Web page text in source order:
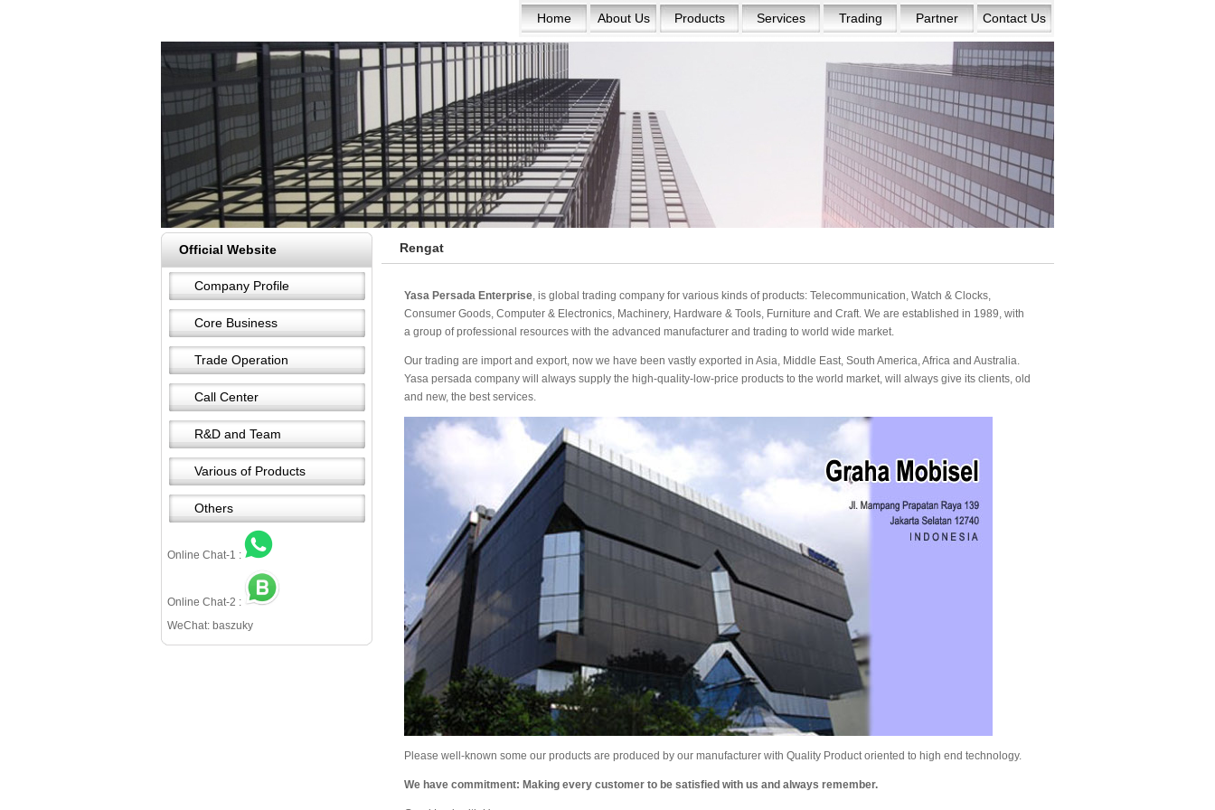
Home About Us Products Services Trading Partner Contact Us
Official Website
Company Profile
Core Business
Trade Operation
Call Center
R&D and Team
Various of Products
Others
Online Chat-1 :
Online Chat-2 :
WeChat: baszuky
Rengat
Yasa Persada Enterprise, is global trading company for various kinds of products: Telecommunication, Watch & Clocks,
Consumer Goods, Computer & Electronics, Machinery, Hardware & Tools, Furniture and Craft. We are established in 1989, with
a group of professional resources with the advanced manufacturer and trading to world wide market.
Our trading are import and export, now we have been vastly exported in Asia, Middle East, South America, Africa and Australia.
Yasa persada company will always supply the high-quality-low-price products to the world market, will always give its clients, old
and new, the best services.
Please well-known some our products are produced by our manufacturer with Quality Product oriented to high end technology.
We have commitment: Making every customer to be satisfied with us and always remember.